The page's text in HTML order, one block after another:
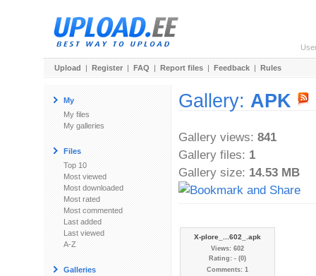
Upload | Register | FAQ | Report files | Feedback | Rules
My
My files
My galleries
Files
Top 10
Most viewed
Most downloaded
Most rated
Most commented
Last added
Last viewed
A-Z
Galleries
Gallery: APK
Gallery views: 841
Gallery files: 1
Gallery size: 14.53 MB
X-plore_...602_.apk
Views: 602
Rating: - (0)
Comments: 1